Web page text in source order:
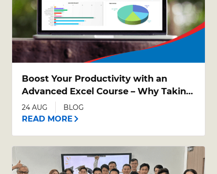
Boost Your Productivity with an
Advanced Excel Course – Why Taking
Your Excel Skills Further Matters
24 AUG BLOG
READ MORE